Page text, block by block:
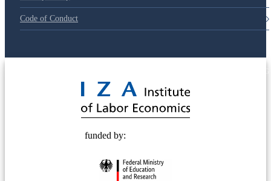
Code of Conduct
funded by: